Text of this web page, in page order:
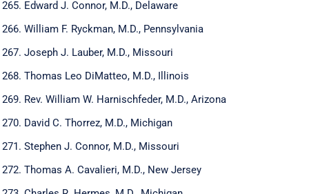
Edward J. Connor, M.D., Delaware
William F. Ryckman, M.D., Pennsylvania
Joseph J. Lauber, M.D., Missouri
Thomas Leo DiMatteo, M.D., Illinois
Rev. William W. Harnischfeder, M.D., Arizona
David C. Thorrez, M.D., Michigan
Stephen J. Connor, M.D., Missouri
Thomas A. Cavalieri, M.D., New Jersey